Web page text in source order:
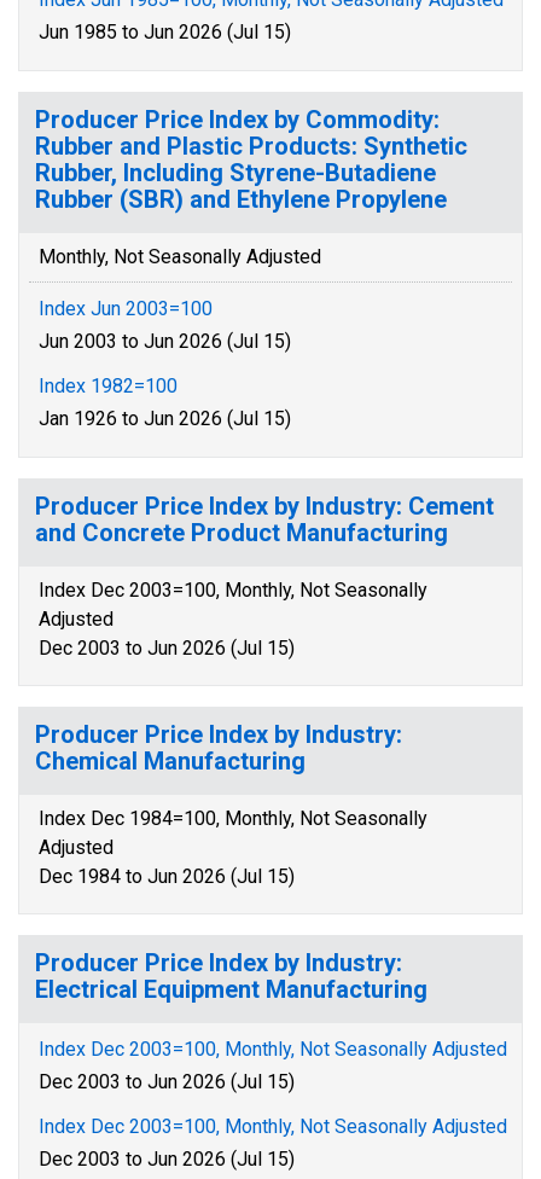
Jun 1985 to Jun 2026 (Jul 15)
Producer Price Index by Commodity:
Rubber and Plastic Products: Synthetic
Rubber, Including Styrene-Butadiene
Rubber (SBR) and Ethylene Propylene
Monthly, Not Seasonally Adjusted
Index Jun 2003=100
Jun 2003 to Jun 2026 (Jul 15)
Index 1982=100
Jan 1926 to Jun 2026 (Jul 15)
Producer Price Index by Industry: Cement
and Concrete Product Manufacturing
Index Dec 2003=100, Monthly, Not Seasonally
Adjusted
Dec 2003 to Jun 2026 (Jul 15)
Producer Price Index by Industry:
Chemical Manufacturing
Index Dec 1984=100, Monthly, Not Seasonally
Adjusted
Dec 1984 to Jun 2026 (Jul 15)
Producer Price Index by Industry:
Electrical Equipment Manufacturing
Index Dec 2003=100, Monthly, Not Seasonally Adjusted
Dec 2003 to Jun 2026 (Jul 15)
Index Dec 2003=100, Monthly, Not Seasonally Adjusted
Dec 2003 to Jun 2026 (Jul 15)